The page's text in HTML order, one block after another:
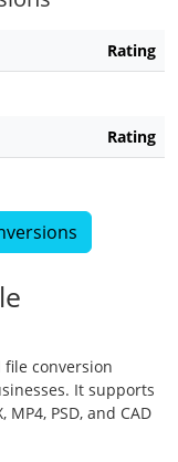
Rating
Rating
conversion
It supports
PSD, and CAD